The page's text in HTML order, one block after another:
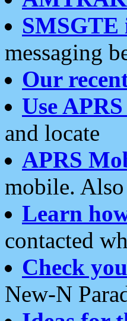
SMSGTE
messaging
Our
Use
and locate
APRS
mobile. Also
Learn
contacted
Check
New-N